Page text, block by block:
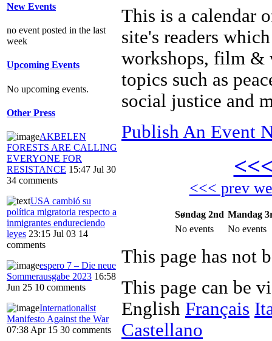
New Events
no event posted in the last
week
Upcoming Events
No upcoming events.
Other Press
AKBELEN
FORESTS ARE CALLING
EVERYONE FOR
RESISTANCE 15:47 Jul 30
34 comments
USA cambió su
política migratoria respecto a
inmigrantes endureciendo
leyes 23:15 Jul 03 14
comments
espero 7 – Die neue
Sommerausgabe 2023 16:58
Jun 25 10 comments
Internationalist
Manifesto Against the War
07:38 Apr 15 30 comments
This is a calendar
site's readers
workshops, film &
topics such as
social justice and
Publish An Event
<<< prev
Søndag 2nd Mandag
No events
No events
This page has not
This page can be
English Français
Castellano